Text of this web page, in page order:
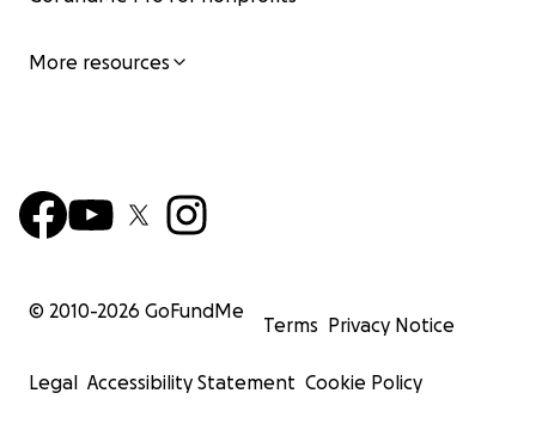
More resources
© 2010-2026 GoFundMe
Terms Privacy Notice
Legal Accessibility Statement Cookie Policy